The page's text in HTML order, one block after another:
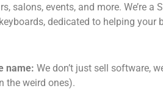
salons, events, and more. We’re
dedicated to helping your
name: We don’t just sell software,
the weird ones).